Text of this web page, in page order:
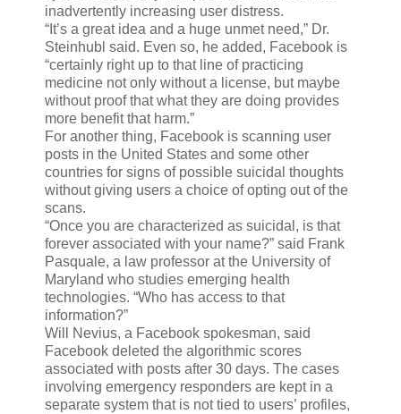
inadvertently increasing user distress.
“It’s a great idea and a huge unmet need,” Dr.
Steinhubl said. Even so, he added, Facebook is
“certainly right up to that line of practicing
medicine not only without a license, but maybe
without proof that what they are doing provides
more benefit that harm.”
For another thing, Facebook is scanning user
posts in the United States and some other
countries for signs of possible suicidal thoughts
without giving users a choice of opting out of the
scans.
“Once you are characterized as suicidal, is that
forever associated with your name?” said Frank
Pasquale, a law professor at the University of
Maryland who studies emerging health
technologies. “Who has access to that
information?”
Will Nevius, a Facebook spokesman, said
Facebook deleted the algorithmic scores
associated with posts after 30 days. The cases
involving emergency responders are kept in a
separate system that is not tied to users’ profiles,